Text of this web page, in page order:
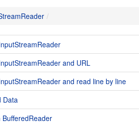
and URL
and read line by line
Data